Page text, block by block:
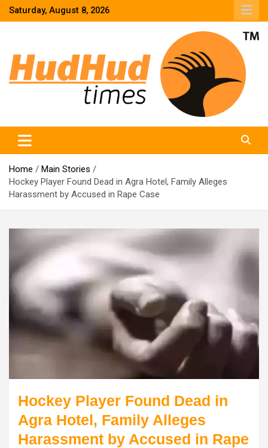
SkipSaturday, August 8, 2026
Home
Main Stories
Hockey Player Found Dead in Agra Hotel, Family Alleges
Harassment by Accused in Rape Case
Hockey Player Found Dead in
Agra Hotel, Family Alleges
Harassment by Accused in Rape